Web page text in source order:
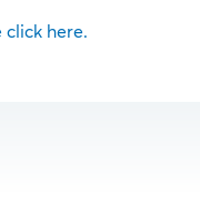
click here.